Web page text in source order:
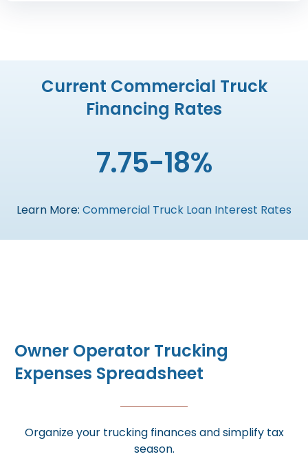
Current Commercial Truck
Financing Rates
7.75-18%
Learn More: Commercial Truck Loan Interest Rates
Owner Operator Trucking
Expenses Spreadsheet
Organize your trucking finances and simplify tax
season.